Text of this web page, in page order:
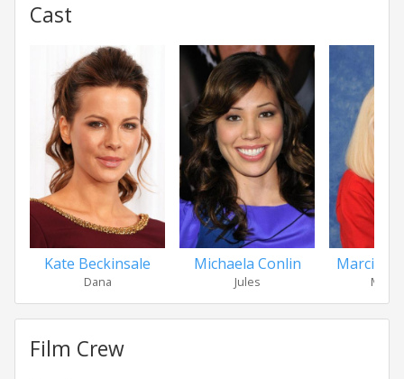
Cast
Kate Beckinsale
Dana
Michaela Conlin
Jules
Marcia
Ms.
Film Crew